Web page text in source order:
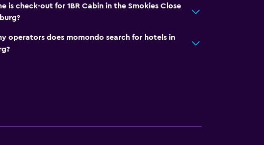
is check-out for 1BR Cabin in the Smokies Close
operators does momondo search for hotels in